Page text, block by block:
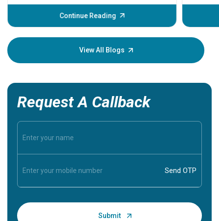
Continue Reading
before
your
View All Blogs
Request A Callback